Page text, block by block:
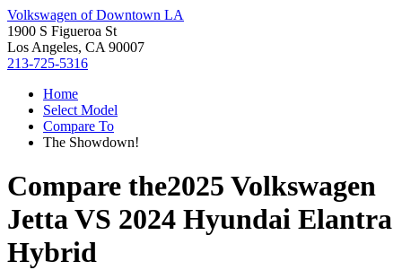
Volkswagen of Downtown LA
1900 S Figueroa St
Los Angeles, CA 90007
213-725-5316
Home
Select Model
Compare To
The Showdown!
Compare the2025 Volkswagen
JettaVS 2024 Hyundai Elantra
Hybrid